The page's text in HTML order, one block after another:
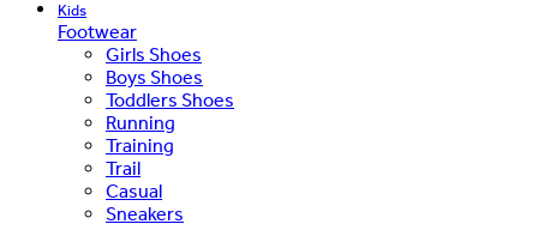
Kids
Footwear
Girls Shoes
Boys Shoes
Toddlers Shoes
Running
Training
Trail
Casual
Sneakers